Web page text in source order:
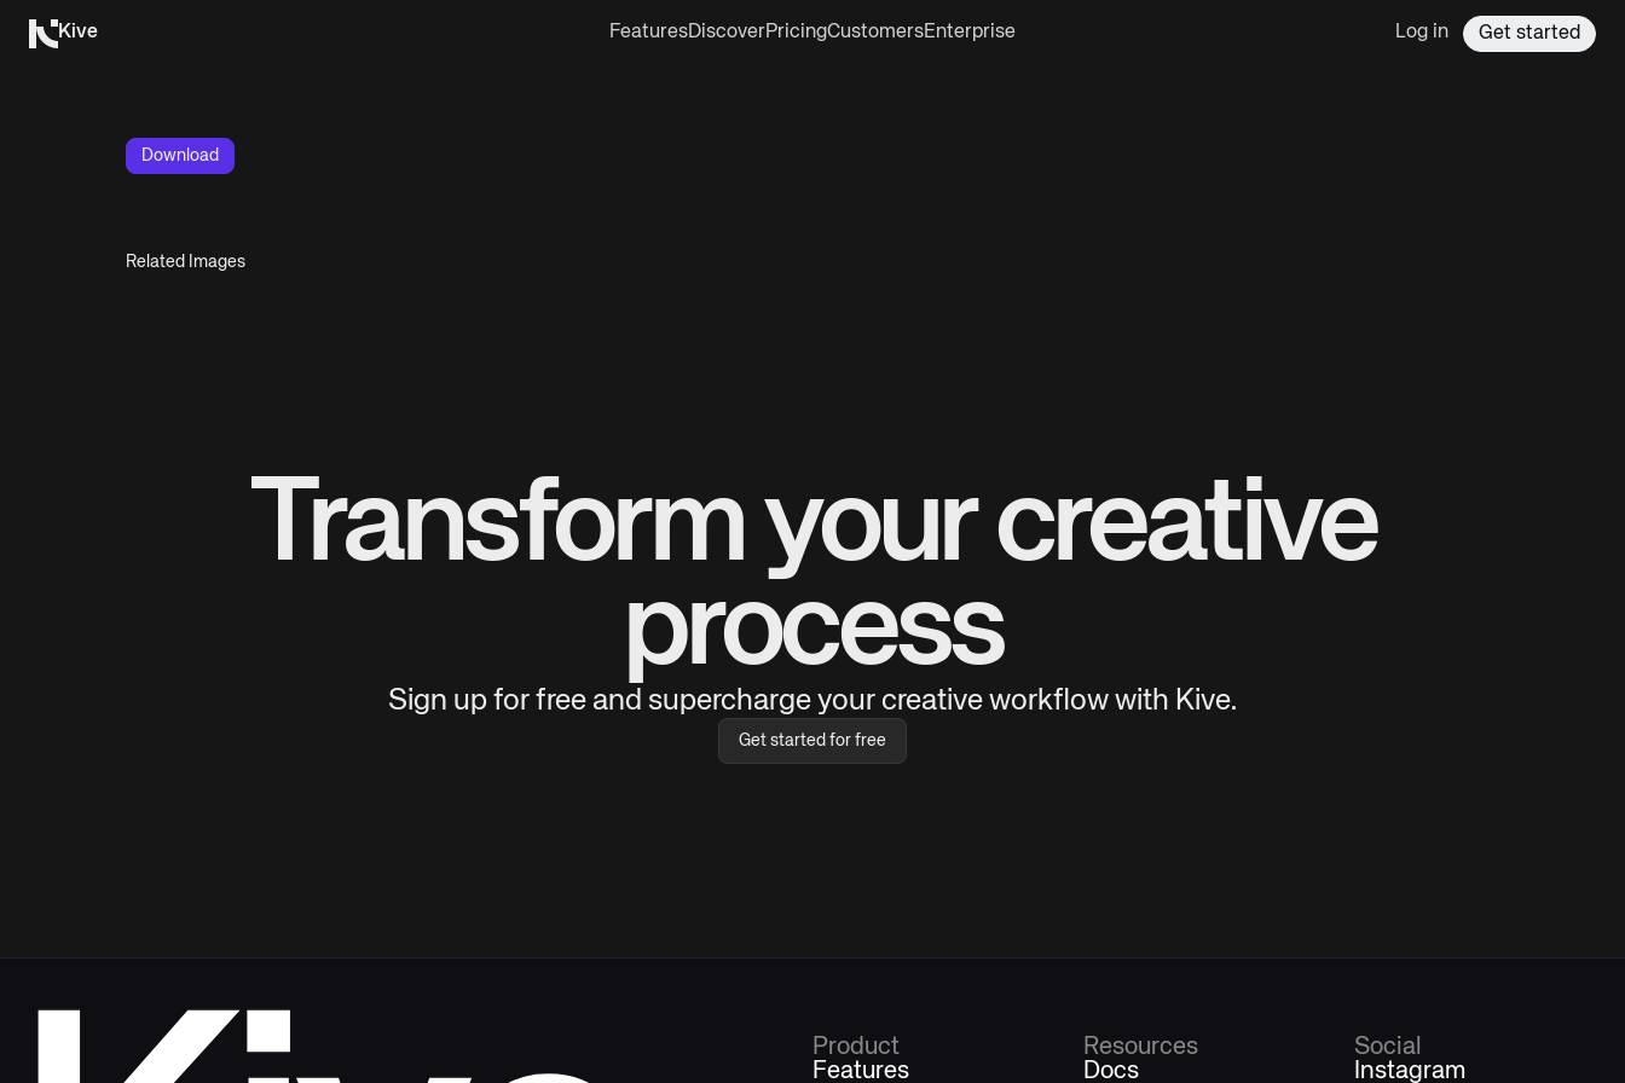
Kive FeaturesDiscoverPricingCustomersEnterprise Log in Get started
Download
Related Images
Transform your creative
process
Sign up for free and supercharge your creative workflow with Kive.
Get started for free
Product
Features
Resources
Docs
Social
Instagram